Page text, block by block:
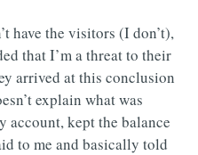
have the visitors (I don’t),
that I’m a threat to their
arrived at this conclusion
explain what was
account, kept the balance
to me and basically told